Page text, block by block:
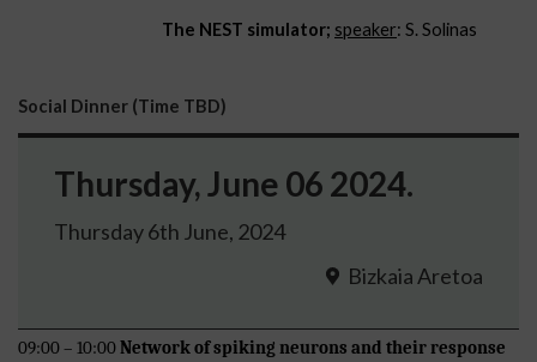
The NEST simulator; speaker: S. Solinas
Social Dinner (Time TBD)
Thursday, June 06 2024.
Thursday 6th June, 2024
Bizkaia Aretoa
09:00 – 10:00Network of spiking neurons and their response